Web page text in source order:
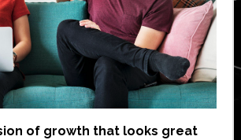
of growth that looks great